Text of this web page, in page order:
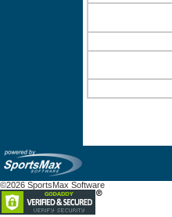
©2026 SportsMax Software